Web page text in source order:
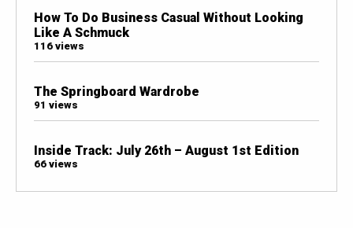
How To Do Business Casual Without Looking
Like A Schmuck
116 views
The Springboard Wardrobe
91 views
Inside Track: July 26th – August 1st Edition
66 views